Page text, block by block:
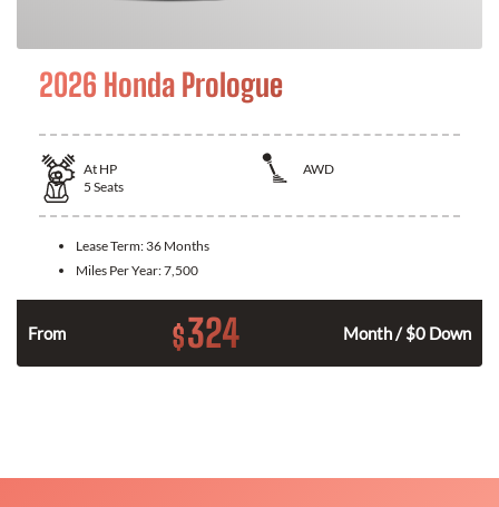
2026 Honda Prologue
At HP
AWD
5 Seats
Lease Term: 36 Months
Miles Per Year:7,500
From $324 Month / $0 Down